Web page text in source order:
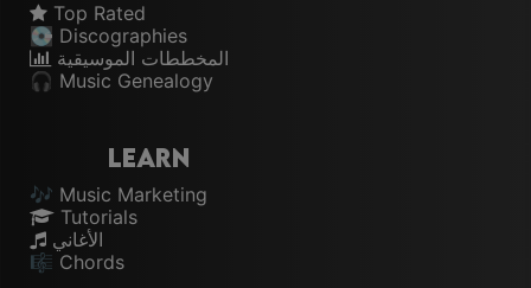
Top Rated
💽 Discographies
المخططات الموسيقية
🎧 Music Genealogy
Learn
🎶 Music Marketing
Tutorials
الأغاني
🎼 Chords